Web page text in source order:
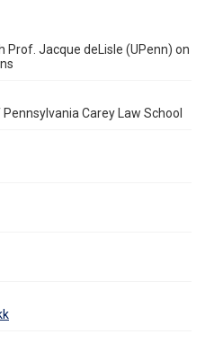
Prof. Jacque deLisle (UPenn) on
Carey Law School